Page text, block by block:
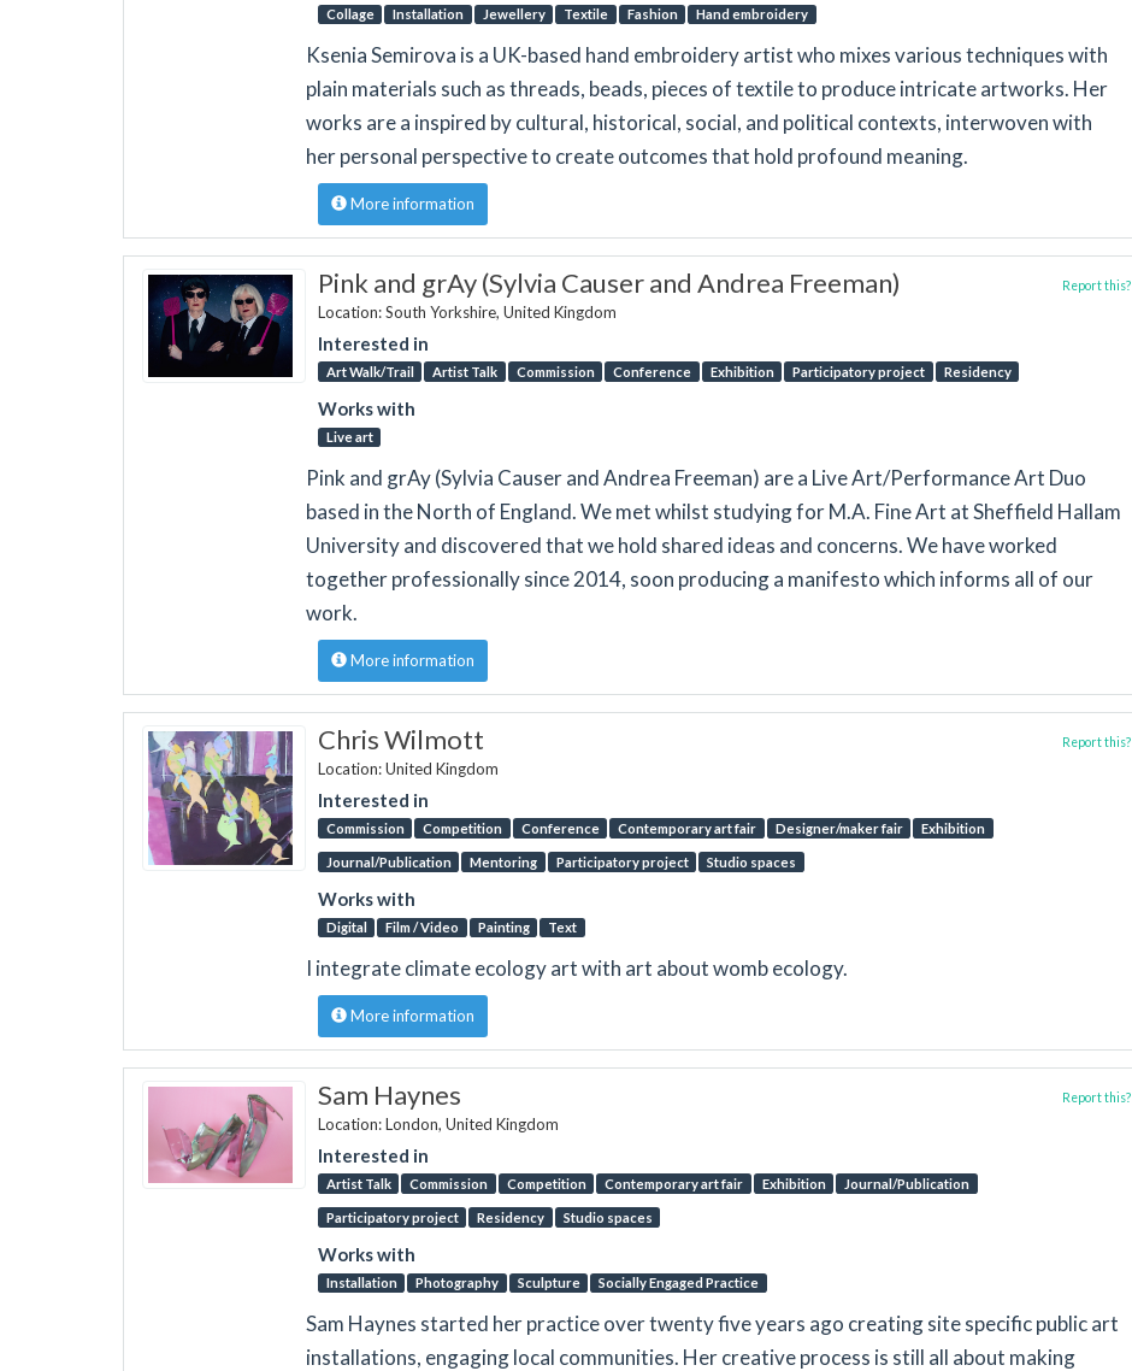
Collage Installation Jewellery Textile Fashion Hand embroidery
Ksenia Semirova is a UK-based hand embroidery artist who mixes various techniques with
plain materials such as threads, beads, pieces of textile to produce intricate artworks. Her
works are a inspired by cultural, historical, social, and political contexts, interwoven with
her personal perspective to create outcomes that hold profound meaning.
More information
Pink and grAy (Sylvia Causer and Andrea Freeman)
Location: South Yorkshire, United Kingdom
Interested in
Art Walk/Trail Artist Talk Commission Conference Exhibition Participatory project Residency
Works with
Live art
Report this?
Pink and grAy (Sylvia Causer and Andrea Freeman) are a Live Art/Performance Art Duo
based in the North of England. We met whilst studying for M.A. Fine Art at Sheffield Hallam
University and discovered that we hold shared ideas and concerns. We have worked
together professionally since 2014, soon producing a manifesto which informs all of our
work.
More information
Chris Wilmott
Location: United Kingdom
Interested in
Commission Competition Conference Contemporary art fair Designer/maker fair Exhibition
Journal/Publication Mentoring Participatory project Studio spaces
Works with
Digital Film / Video Painting Text
Report this?
I integrate climate ecology art with art about womb ecology.
More information
Sam Haynes
Location: London, United Kingdom
Interested in
Artist Talk Commission Competition Contemporary art fair Exhibition Journal/Publication
Participatory project Residency Studio spaces
Works with
Installation Photography Sculpture Socially Engaged Practice
Report this?
Sam Haynes started her practice over twenty five years ago creating site specific public art
installations, engaging local communities. Her creative process is still all about making